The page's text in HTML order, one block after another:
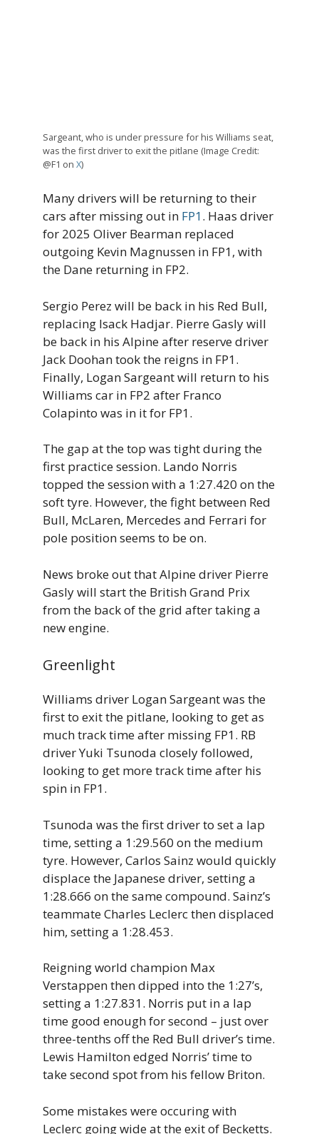
Sargeant, who is under pressure for his Williams seat,
was the first driver to exit the pitlane (Image Credit:
@F1 on X)
Many drivers will be returning to their
cars after missing out in FP1. Haas driver
for 2025 Oliver Bearman replaced
outgoing Kevin Magnussen in FP1, with
the Dane returning in FP2.
Sergio Perez will be back in his Red Bull,
replacing Isack Hadjar. Pierre Gasly will
be back in his Alpine after reserve driver
Jack Doohan took the reigns in FP1.
Finally, Logan Sargeant will return to his
Williams car in FP2 after Franco
Colapinto was in it for FP1.
The gap at the top was tight during the
first practice session. Lando Norris
topped the session with a 1:27.420 on the
soft tyre. However, the fight between Red
Bull, McLaren, Mercedes and Ferrari for
pole position seems to be on.
News broke out that Alpine driver Pierre
Gasly will start the British Grand Prix
from the back of the grid after taking a
new engine.
Greenlight
Williams driver Logan Sargeant was the
first to exit the pitlane, looking to get as
much track time after missing FP1. RB
driver Yuki Tsunoda closely followed,
looking to get more track time after his
spin in FP1.
Tsunoda was the first driver to set a lap
time, setting a 1:29.560 on the medium
tyre. However, Carlos Sainz would quickly
displace the Japanese driver, setting a
1:28.666 on the same compound. Sainz’s
teammate Charles Leclerc then displaced
him, setting a 1:28.453.
Reigning world champion Max
Verstappen then dipped into the 1:27’s,
setting a 1:27.831. Norris put in a lap
time good enough for second – just over
three-tenths off the Red Bull driver’s time.
Lewis Hamilton edged Norris’ time to
take second spot from his fellow Briton.
Some mistakes were occuring with
Leclerc going wide at the exit of Becketts.